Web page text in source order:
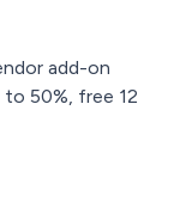
add-on
50%, free 12